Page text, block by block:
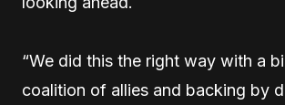
“We did this the right way with a
coalition of allies and backing by